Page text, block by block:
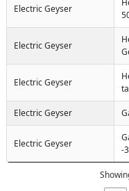
Electric Geyser
Electric Geyser
Electric Geyser
Electric Geyser
Electric Geyser
-